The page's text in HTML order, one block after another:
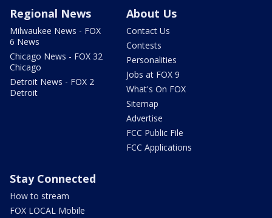
Regional News
Milwaukee News - FOX
6 News
Chicago News - FOX 32
Chicago
Detroit News - FOX 2
Detroit
About Us
Contact Us
Contests
Personalities
Jobs at FOX 9
What's On FOX
Sitemap
Advertise
FCC Public File
FCC Applications
Stay Connected
How to stream
FOX LOCAL Mobile